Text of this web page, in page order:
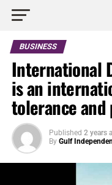
BUSINESS
International
is an
tolerance
Published 2 years
By Gulf